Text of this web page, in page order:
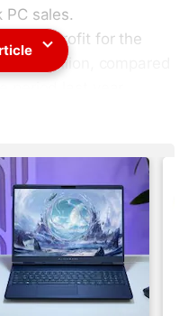
sales.
its profit for the
million, compared
adds to poor